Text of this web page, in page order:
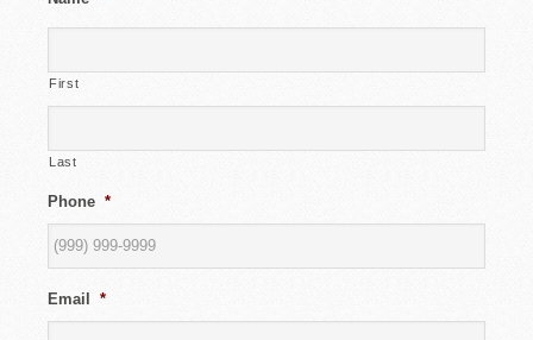
First
Last
Phone *
Email *